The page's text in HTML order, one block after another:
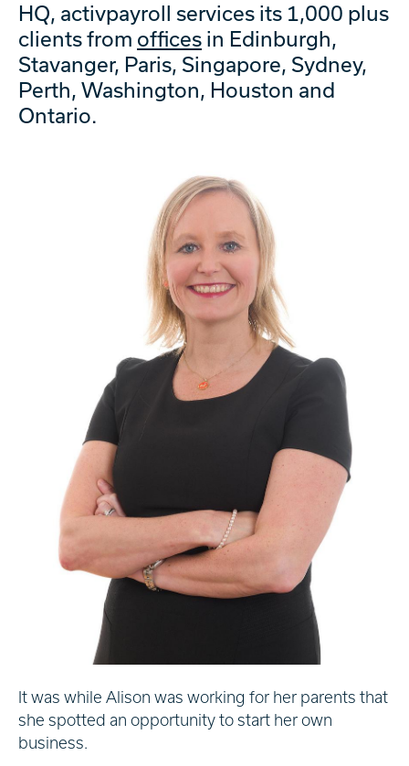
HQ, activpayroll services its 1,000 plus
clients from offices in Edinburgh,
Stavanger, Paris, Singapore, Sydney,
Perth, Washington, Houston and
Ontario.
It was while Alison was working for her parents that
she spotted an opportunity to start her own
business.